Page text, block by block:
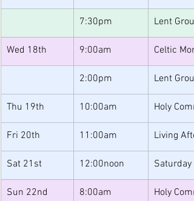
7:30pm Lent
Wed 18th 9:00am Celtic
2:00pm Lent
Thu 19th 10:00am Holy
Fri 20th 11:00am Living
Sat 21st 12:00noon Saturday
Sun 22nd 8:00am Holy